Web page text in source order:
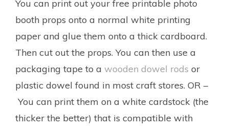
You can print out your free printable photo
booth props onto a normal white printing
paper and glue them onto a thick cardboard.
Then cut out the props. You can then use a
packaging tape to a wooden dowel rods or
plastic dowel found in most craft stores. OR –
You can print them on a white cardstock (the
thicker the better) that is compatible with